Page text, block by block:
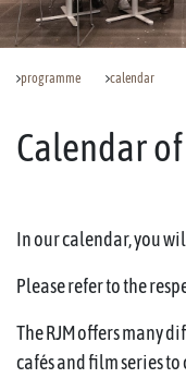
programme calendar
Calendar
In our calendar, you
Please refer to the
The RJM offers many
cafés and film series